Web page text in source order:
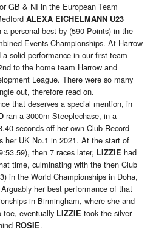
GB & NI in the European Team
ALEXA EICHELMANN U23
personal best by (590 Points) in the
Events Championships. At Harrow
solid performance in our first team
to the home team Harrow and
League. There were so many
out, therefore read on.
that deserves a special mention, in
ran a 3000m Steeplechase, in a
seconds off her own Club Record
her UK No.1 in 2021. At the start of
then 7 races later, LIZZIE had
time, culminating with the then Club
in the World Championships in Doha,
her best performance of that
in Birmingham, where she and
toe, eventually LIZZIE took the silver
ROSIE.